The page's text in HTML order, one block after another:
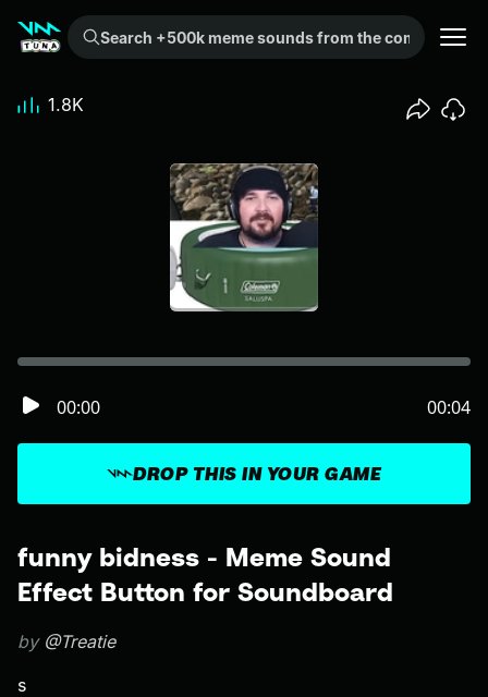
Search +500k meme sounds from the community...
funny bidness - Meme Sound
Effect Button for Soundboard
by @Treatie
s
DROP THIS IN YOUR GAME
00:00 00:04
1.8K